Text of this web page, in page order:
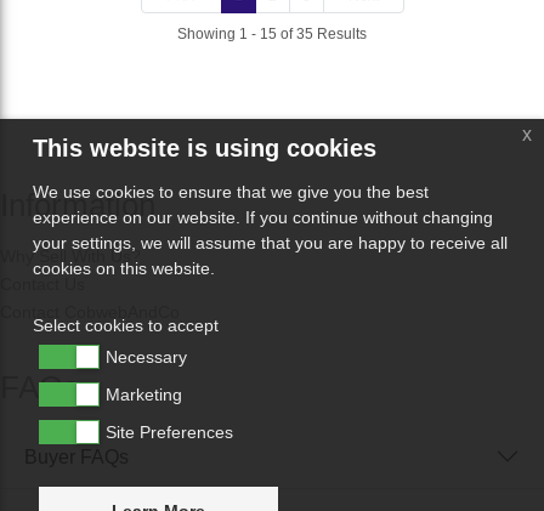
Showing 1 - 15 of 35 Results
Information
Why Sell With Us?
FAQs
This website is using cookies
We use cookies to ensure that we give you the best
experience on our website. If you continue without changing
your settings, we will assume that you are happy to receive all
cookies on this website.
Select cookies to accept
Necessary
Marketing
Site Preferences
x